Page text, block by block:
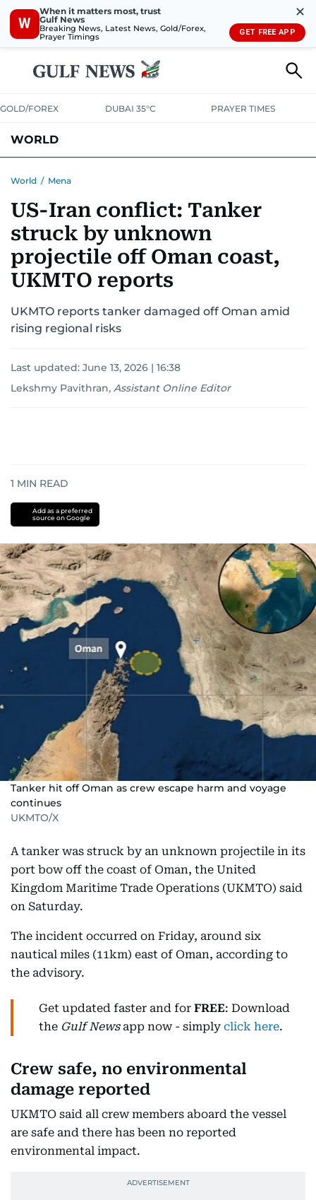
W
When it matters most, trust
Gulf News
Breaking News, Latest News, Gold/Forex,
Prayer Timings
✕
GET FREE APP
GOLD/FOREX DUBAI 35°C PRAYER TIMES
WORLD
AUSTRALIA-NEW ZEALAND CORRECTIONS
World / Mena
US-Iran conflict: Tanker
struck by unknown
projectile off Oman coast,
UKMTO reports
UKMTO reports tanker damaged off Oman amid
rising regional risks
Last updated: June 13, 2026 | 16:38
Lekshmy Pavithran, Assistant Online Editor
1 MIN READ
Add as a preferred
source on Google
Tanker hit off Oman as crew escape harm and voyage
continues
UKMTO/X
A tanker was struck by an unknown projectile in its
port bow off the coast of Oman, the United
Kingdom Maritime Trade Operations (UKMTO) said
on Saturday.
The incident occurred on Friday, around six
nautical miles (11km) east of Oman, according to
the advisory.
Get updated faster and for FREE: Download
the Gulf Newsapp now - simply click here.
Crew safe, no environmental
damage reported
UKMTO said all crew members aboard the vessel
are safe and there has been no reported
environmental impact.